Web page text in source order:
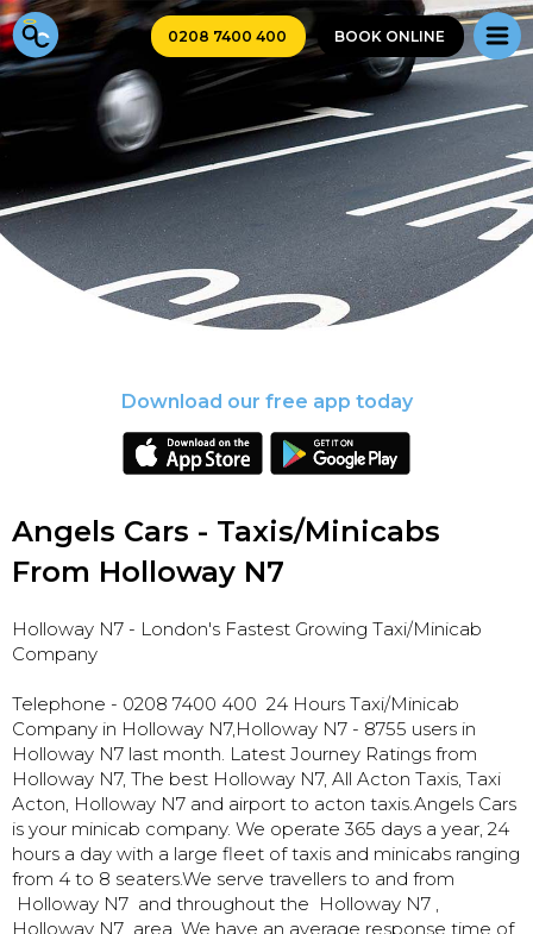
0208 7400 400 BOOK ONLINE
Download our free app today
Angels Cars - Taxis/Minicabs
From Holloway N7
Holloway N7 - London's Fastest Growing Taxi/Minicab
Company
Telephone - 0208 7400 400 24 Hours Taxi/Minicab
Company in Holloway N7,Holloway N7 - 8755 users in
Holloway N7 last month. Latest Journey Ratings from
Holloway N7, The best Holloway N7, All Acton Taxis, Taxi
Acton, Holloway N7 and airport to acton taxis.Angels Cars
is your minicab company. We operate 365 days a year, 24
hours a day with a large fleet of taxis and minicabs ranging
from 4 to 8 seaters.We serve travellers to and from
Holloway N7 and throughout the Holloway N7 ,
Holloway N7 area. We have an average response time of